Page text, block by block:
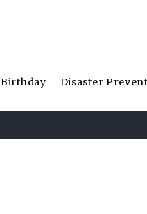
Birthday Disaster